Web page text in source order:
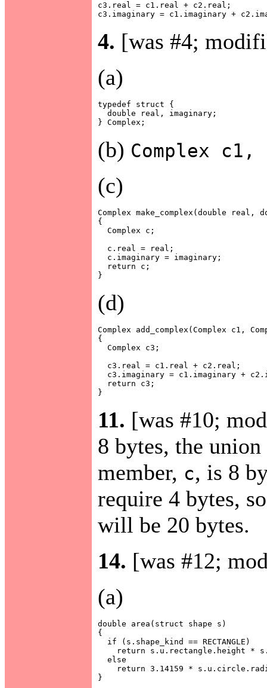
c3.real = c1.real + c2.real;
4. [was #4;
(a)
typedef struct {
  double real, imaginary;
(b) Complex
(c)
Complex make_complex(double real,
{
  Complex c;
  c.real = real;
  c.imaginary = imaginary;
  return c;
(d)
Complex add_complex(Complex c1,
{
  Complex c3;
  c3.real = c1.real + c2.real;
c3.imaginary = c1.imaginary +
  return c3;
11. [was #10;
8 bytes, the union
member, c, is 8
require 4 bytes,
will be 20 bytes.
14. [was #12;
(a)
double area(struct shape s)
{
  if (s.shape_kind == RECTANGLE)
return s.u.rectangle.height *
  else
return 3.14159 *